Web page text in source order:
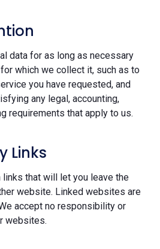
data for as long as necessary
which we collect it, such as to
you have requested, and
any legal, accounting,
requirements that apply to us.
Links
links that will let you leave the
website. Linked websites are
accept no responsibility or
websites.